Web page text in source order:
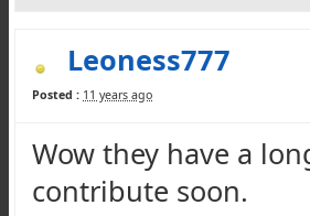
Leoness777
Posted : 11 years ago
Wow they have a
contribute soon.